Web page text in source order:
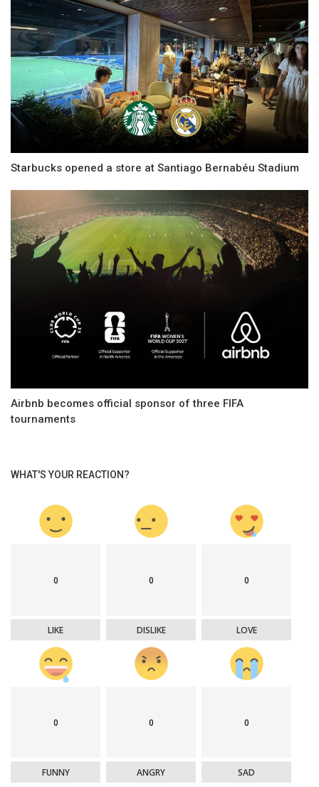
Starbucks opened a store at Santiago Bernabéu Stadium
Airbnb becomes official sponsor of three FIFA
tournaments
WHAT'S YOUR REACTION?
0
LIKE
0
DISLIKE
0
LOVE
0
FUNNY
0
ANGRY
0
SAD